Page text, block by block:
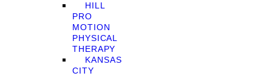
HILL
PRO
MOTION
PHYSICAL
THERAPY
KANSAS
CITY